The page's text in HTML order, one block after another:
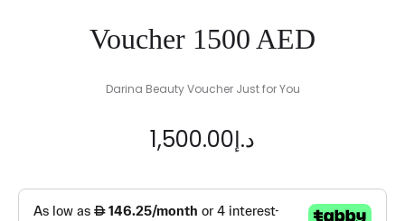
Voucher 1500 AED
Darina Beauty Voucher Just for You
د.إ1,500.00